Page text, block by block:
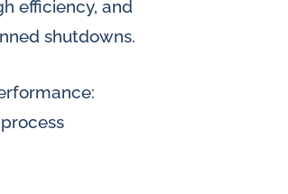
efficiency, and
shutdowns.